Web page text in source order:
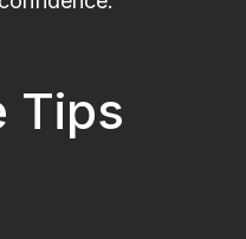
Tips